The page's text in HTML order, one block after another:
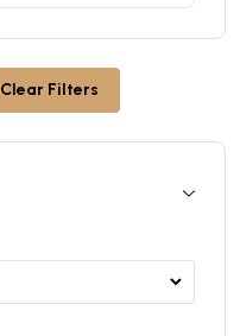
Clear Filters